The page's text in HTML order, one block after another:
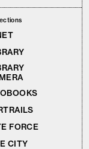
CITY
FORCE